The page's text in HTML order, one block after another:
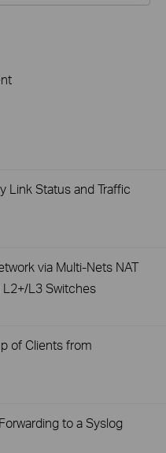
Link Status and Traffic
via Multi-Nets NAT
L2+/L3 Switches
of Clients from
to a Syslog